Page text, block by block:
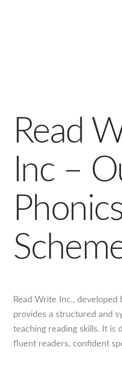
Read
Inc –
Read Write Inc., developed
provides a structured and
teaching reading skills. It is
fluent readers, confident